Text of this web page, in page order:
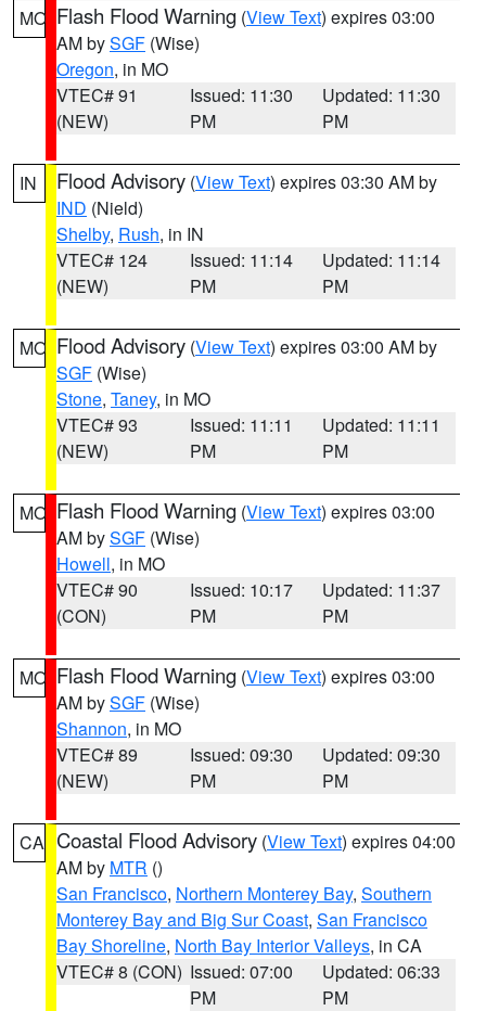
MO Flash Flood Warning (View Text) expires 03:00
AM bySGF (Wise)
Oregon, in MO
VTEC# 91
(NEW)
Issued: 11:30
PM
Updated: 11:30
PM
IN Flood Advisory (View Text) expires 03:30 AM by
IND (Nield)
Shelby, Rush, in IN
VTEC# 124
(NEW)
Issued: 11:14
PM
Updated: 11:14
PM
MO Flood Advisory (View Text) expires 03:00 AM by
SGF (Wise)
Stone, Taney, in MO
VTEC# 93
(NEW)
Issued: 11:11
PM
Updated: 11:11
PM
MO Flash Flood Warning (View Text) expires 03:00
AM bySGF (Wise)
Howell, in MO
VTEC# 90
(CON)
Issued: 10:17
PM
Updated: 11:37
PM
MO Flash Flood Warning (View Text) expires 03:00
AM bySGF (Wise)
Shannon, in MO
VTEC# 89
(NEW)
Issued: 09:30
PM
Updated: 09:30
PM
CA Coastal Flood Advisory (View Text) expires 04:00
AM by MTR ()
San Francisco, Northern Monterey Bay, Southern
Monterey Bay and Big Sur Coast, San Francisco
Bay Shoreline, North Bay Interior Valleys, in CA
VTEC# 8 (CON) Issued: 07:00
PM
Updated: 06:33
PM